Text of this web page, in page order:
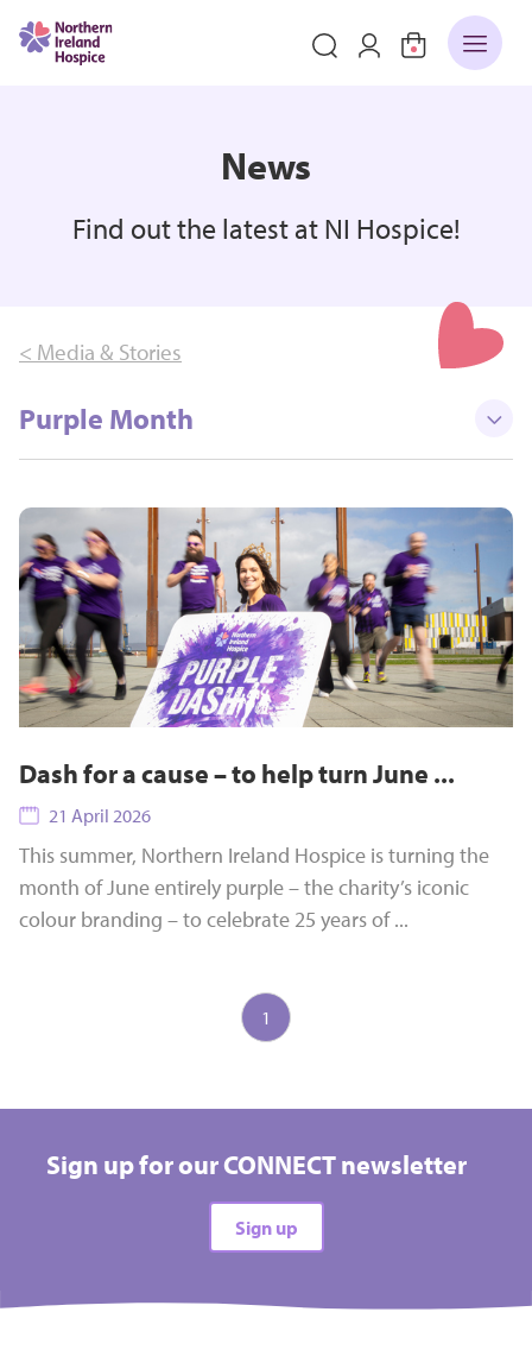
News
Find out the latest at NI Hospice!
< Media & Stories
Purple Month
Dash for a cause – to help turn June ...
21 April 2026
This summer, Northern Ireland Hospice is turning the
month of June entirely purple – the charity’s iconic
colour branding – to celebrate 25 years of ...
1
Sign up for our CONNECT newsletter
Sign up